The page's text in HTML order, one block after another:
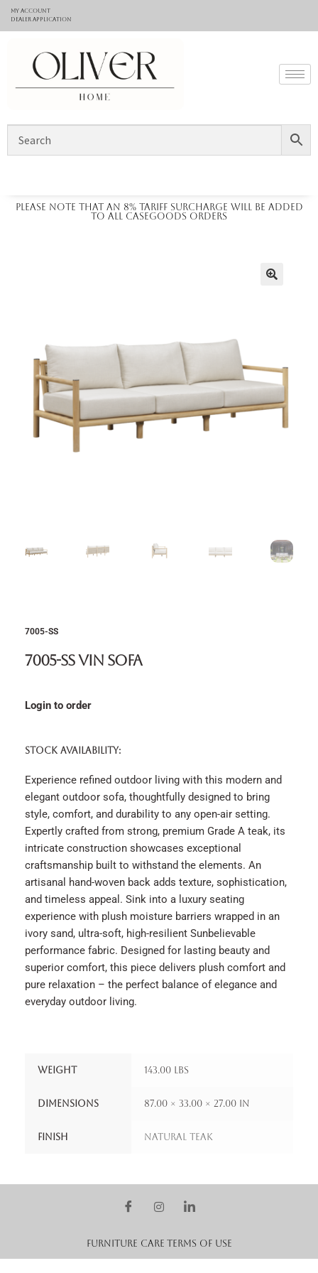
My Account
Dealer application
Please note that an 8% tariff surcharge will be added
to all casegoods orders
7005-SS
7005-SS Vin Sofa
Login to order
STOCK AVAILABILITY:
Experience refined outdoor living with this modern and
elegant outdoor sofa, thoughtfully designed to bring
style, comfort, and durability to any open-air setting.
Expertly crafted from strong, premium Grade A teak, its
intricate construction showcases exceptional
craftsmanship built to withstand the elements. An
artisanal hand-woven back adds texture, sophistication,
and timeless appeal. Sink into a luxury seating
experience with plush moisture barriers wrapped in an
ivory sand, ultra-soft, high-resilient Sunbelievable
performance fabric. Designed for lasting beauty and
superior comfort, this piece delivers plush comfort and
pure relaxation – the perfect balance of elegance and
everyday outdoor living.
Weight 143.00 lbs
Dimensions 87.00 × 33.00 × 27.00 in
Finish Natural Teak
Furniture Care Terms of Use